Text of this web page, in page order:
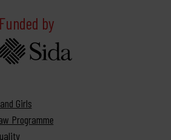
Girls
Programme
Funded by